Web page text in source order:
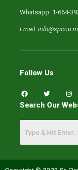
Whatsapp: 1-664-
Email:
Follow Us
F
a
c
e
o
o
k
T
w
t
e
r
I
n
s
t
g
a
Search Our